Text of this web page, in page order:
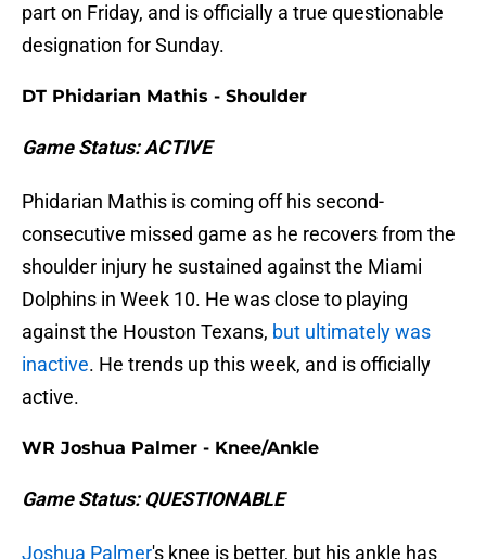
part on Friday, and is officially a true questionable
designation for Sunday.
DT Phidarian Mathis - Shoulder
Game Status: ACTIVE
Phidarian Mathis is coming off his second-
consecutive missed game as he recovers from the
shoulder injury he sustained against the Miami
Dolphins in Week 10. He was close to playing
against the Houston Texans, but ultimately was
inactive. He trends up this week, and is officially
active.
WR Joshua Palmer - Knee/Ankle
Game Status: QUESTIONABLE
Joshua Palmer's knee is better, but his ankle has